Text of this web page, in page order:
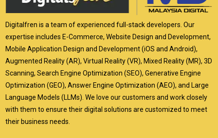
Digitalfren is a team of experienced full-stack developers. Our
expertise includes E-Commerce, Website Design and Development,
Mobile Application Design and Development (iOS and Android),
Augmented Reality (AR), Virtual Reality (VR), Mixed Reality (MR), 3D
Scanning, Search Engine Optimization (SEO), Generative Engine
Optimization (GEO), Answer Engine Optimization (AEO), and Large
Language Models (LLMs). We love our customers and work closely
with them to ensure their digital solutions are customized to meet
their business needs.